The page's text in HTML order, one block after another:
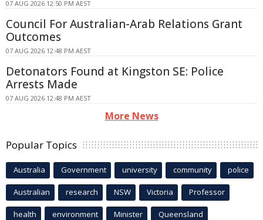
07 AUG 2026 12:50 PM AEST
Council For Australian-Arab Relations Grant
Outcomes
07 AUG 2026 12:48 PM AEST
Detonators Found at Kingston SE: Police
Arrests Made
07 AUG 2026 12:48 PM AEST
More News
Popular Topics
Australia Government university community police
Australian research NSW Victoria Professor
health environment Minister Queensland